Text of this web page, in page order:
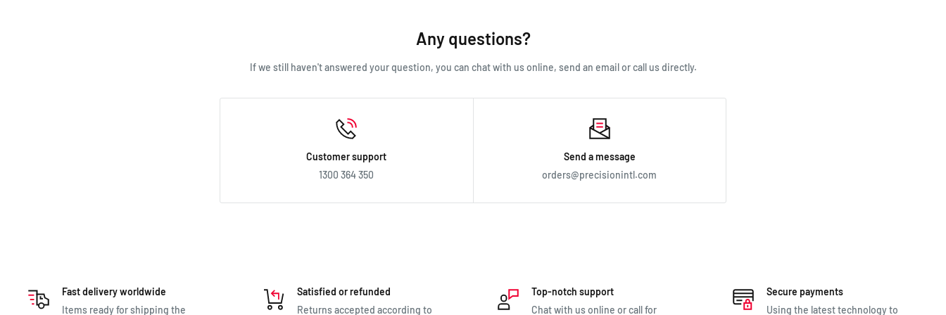
Any questions?
If we still haven't answered your question, you can chat with us online, send an email or call us directly.
Customer support
1300 364 350
Send a message
orders@precisionintl.com
Fast delivery worldwide
Items ready for shipping the
Satisfied or refunded
Returns accepted according to
Top-notch support
Chat with us online or call for
Secure payments
Using the latest technology to